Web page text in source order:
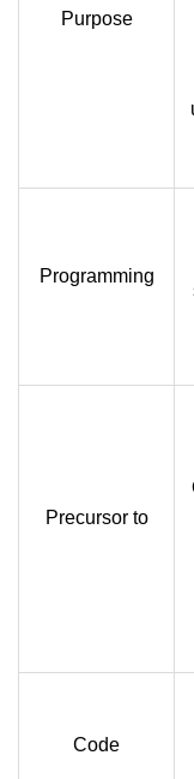
Purpose
Programming
Precursor to
Code